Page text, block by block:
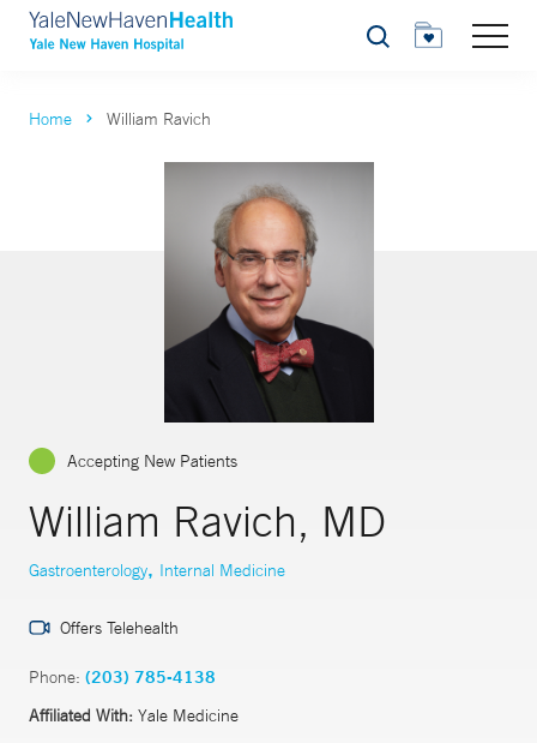
Search
Home William Ravich
Accepting New Patients
William Ravich, MD
Gastroenterology, Internal Medicine
Offers Telehealth
Phone: (203) 785-4138
Affiliated With: Yale Medicine